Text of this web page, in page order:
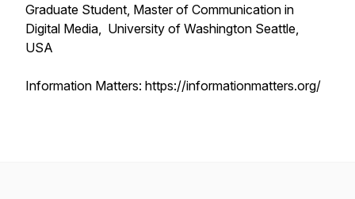
Graduate Student, Master of Communication in
Digital Media, University of Washington Seattle,
USA
Information Matters: https://informationmatters.org/